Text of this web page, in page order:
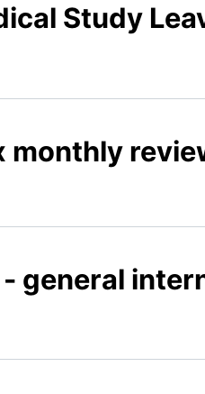
Study
monthly
general